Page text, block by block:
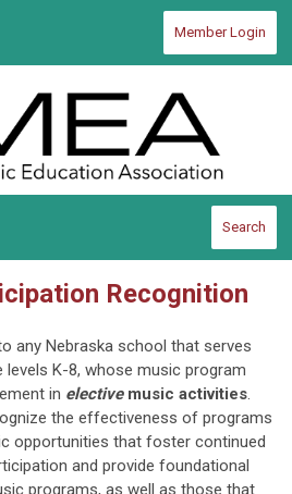
Member Login
Search
Recognition
any Nebraska school that serves
K-8, whose music program
in electivemusic activities.
the effectiveness of programs
opportunities that foster continued
and provide foundational
programs, as well as those that